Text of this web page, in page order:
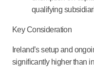
qualifying
Key Consideration
Ireland’s setup and
significantly higher than